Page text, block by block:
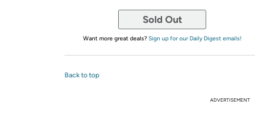
Sold Out
Want more great deals? Sign up for our Daily Digest emails!
Back to top
ADVERTISEMENT